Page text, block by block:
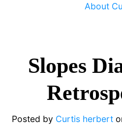
About
Slopes
Posted by Curtis herbert